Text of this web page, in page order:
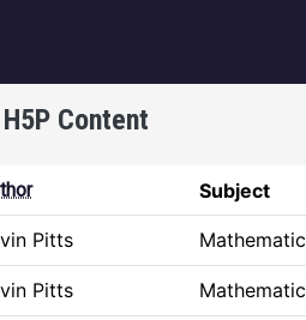
Content
Subject
Pitts
Pitts